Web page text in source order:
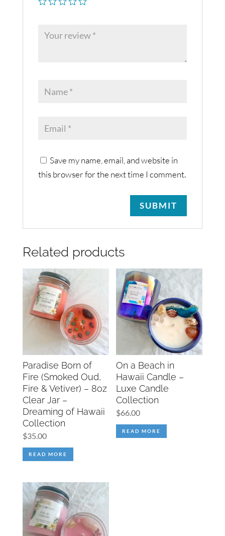
Save my name, email, and website in
this browser for the next time I comment.
Related products
Paradise Born of
Fire (Smoked Oud,
Fire & Vetiver) – 8oz
Clear Jar –
Dreaming of Hawaii
Collection
$35.00
READ MORE
On a Beach in
Hawaii Candle –
Luxe Candle
Collection
$66.00
READ MORE